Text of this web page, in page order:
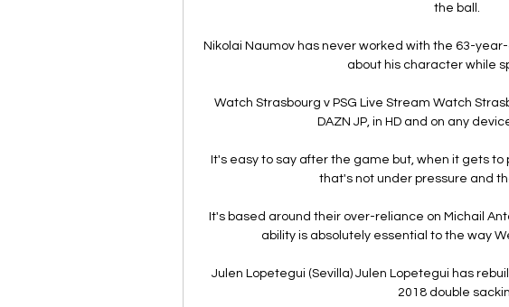
the ball.
Nikolai Naumov has never worked with the 63-
about his character while
Watch Strasbourg v PSG Live Stream Watch
DAZN JP, in HD and on any
It's easy to say after the game but, when it gets to
that's not under pressure and
It's based around their over-reliance on Michail
ability is absolutely essential to the way
Julen Lopetegui (Sevilla) Julen Lopetegui has
2018 double